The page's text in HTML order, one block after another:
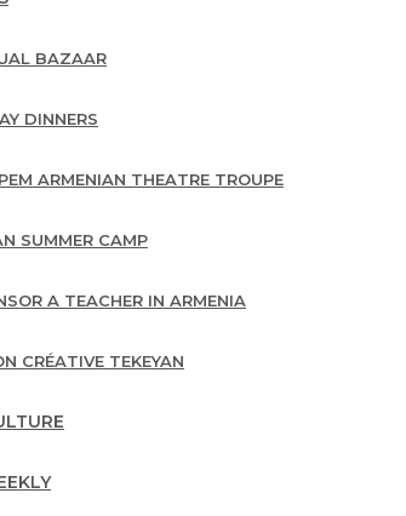
BAZAAR
DINNERS
ARMENIAN THEATRE TROUPE
SUMMER CAMP
A TEACHER IN ARMENIA
CRÉATIVE TEKEYAN